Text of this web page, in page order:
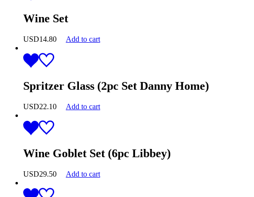
Wine Set
USD14.80 Add to cart
Spritzer Glass (2pc Set Danny Home)
USD22.10 Add to cart
Wine Goblet Set (6pc Libbey)
USD29.50 Add to cart